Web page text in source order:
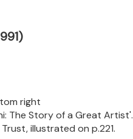
right
The Story of a Great Artist'.
illustrated on p.221.